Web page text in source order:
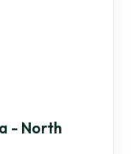
- North